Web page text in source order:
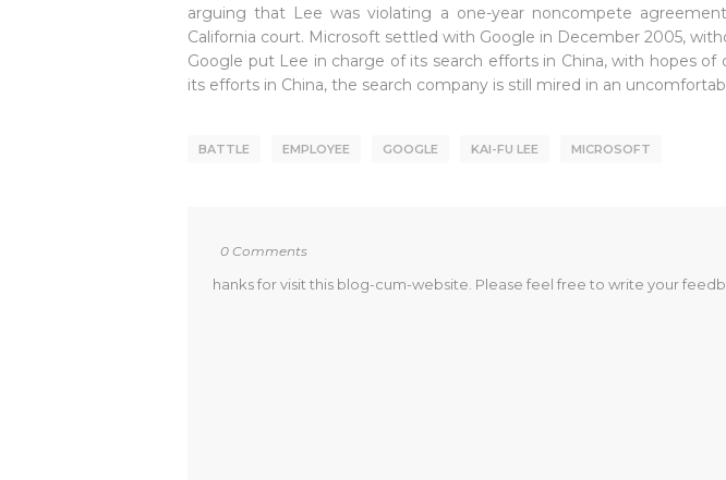
arguing that Lee was violating a one-year noncompete
California court. Microsoft settled with Google in December 2005,
Google put Lee in charge of its search efforts in China, with hopes
its efforts in China, the search company is still mired in an
BATTLE EMPLOYEE GOOGLE KAI-FU LEE MICROSOFT
0 Comments
hanks for visit this blog-cum-website. Please feel free to write your